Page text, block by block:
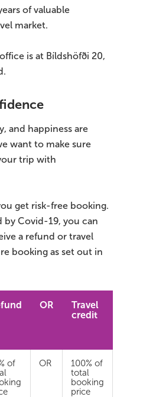
of valuable
market.
is at Bíldshöfði 20,
and happiness are
want to make sure
trip with
get risk-free booking.
by Covid-19, you can
a refund or travel
booking as set out in
OR
Travel
credit
of
OR
100% of
total
booking
price